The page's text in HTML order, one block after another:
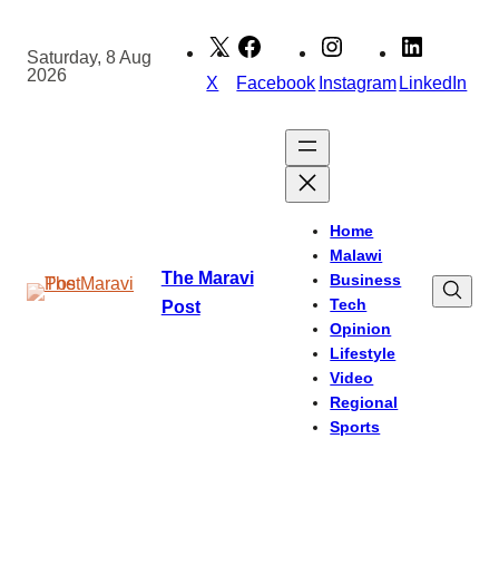
content
Saturday, 8 Aug
2026
X Facebook InstagramLinkedIn
The Maravi
Post
Home
Malawi
Business
Tech
Opinion
Lifestyle
Video
Regional
Sports